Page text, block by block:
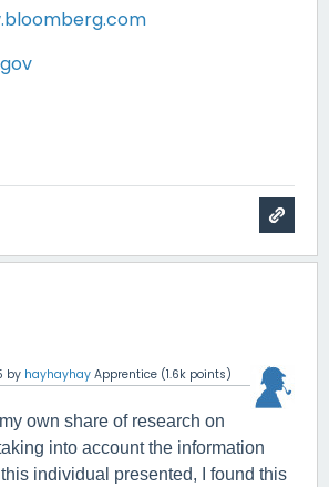
by hayhayhay Apprentice (1.6k points)
own share of research on
into account the information
individual presented, I found this